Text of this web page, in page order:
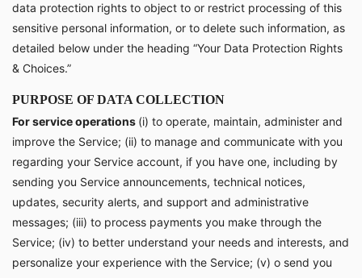
data protection rights to object to or restrict processing of this
sensitive personal information, or to delete such information, as
detailed below under the heading “Your Data Protection Rights
& Choices.”
PURPOSE OF DATA COLLECTION
For service operations (i) to operate, maintain, administer and
improve the Service; (ii) to manage and communicate with you
regarding your Service account, if you have one, including by
sending you Service announcements, technical notices,
updates, security alerts, and support and administrative
messages; (iii) to process payments you make through the
Service; (iv) to better understand your needs and interests, and
personalize your experience with the Service; (v) o send you